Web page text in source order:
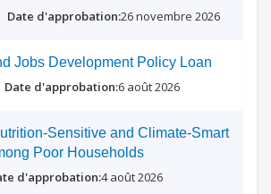
26 novembre 2026
Jobs Development Policy Loan
6 août 2026
Sensitive and Climate-Smart
Poor Households
4 août 2026